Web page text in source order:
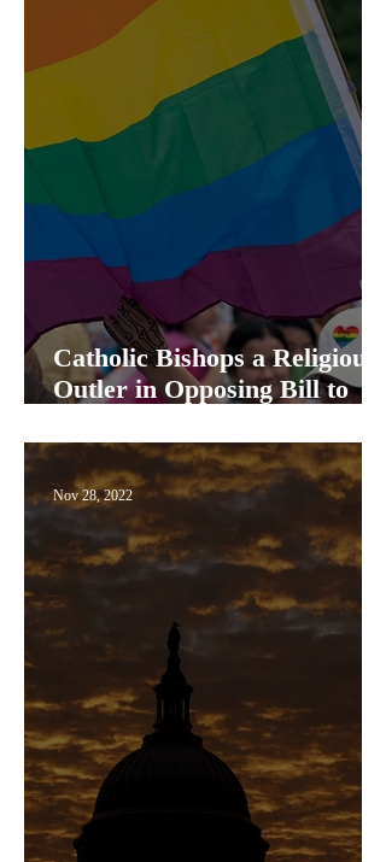
Catholic Bishops a Religious
Outler in Opposing Bill to
Nov 28, 2022